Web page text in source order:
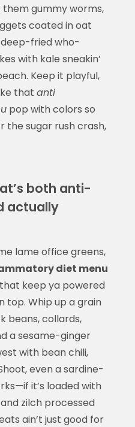
gummy worms,
coated in oat
fried who-
with kale sneakin’
Keep it playful,
that anti
pop with colors so
the sugar rush crash,
both anti-
actually
lame office greens,
diet menu
keep ya powered
top. Whip up a grain
beans, collards,
a sesame-ginger
with bean chili,
even a sardine-
it’s loaded with
zilch processed
ain’t just good for